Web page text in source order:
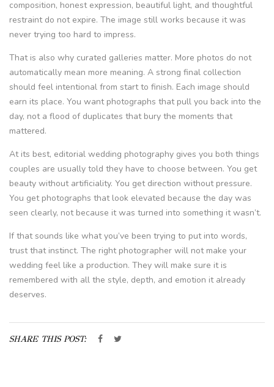
composition, honest expression, beautiful light, and thoughtful
restraint do not expire. The image still works because it was
never trying too hard to impress.
That is also why curated galleries matter. More photos do not
automatically mean more meaning. A strong final collection
should feel intentional from start to finish. Each image should
earn its place. You want photographs that pull you back into the
day, not a flood of duplicates that bury the moments that
mattered.
At its best, editorial wedding photography gives you both things
couples are usually told they have to choose between. You get
beauty without artificiality. You get direction without pressure.
You get photographs that look elevated because the day was
seen clearly, not because it was turned into something it wasn’t.
If that sounds like what you’ve been trying to put into words,
trust that instinct. The right photographer will not make your
wedding feel like a production. They will make sure it is
remembered with all the style, depth, and emotion it already
deserves.
SHARE THIS POST: